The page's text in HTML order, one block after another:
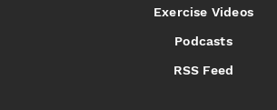
Exercise Videos
Podcasts
RSS Feed